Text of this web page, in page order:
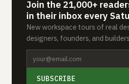
Join the 21,000+
in their inbox every
New workspace tours of real
designers, founders, and
SUBSCRIBE